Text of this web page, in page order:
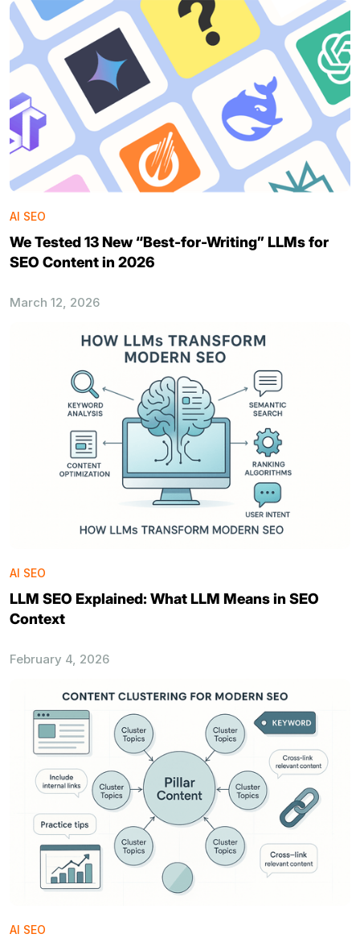
AI SEO
We Tested 13 New “Best-for-Writing” LLMs for
SEO Content in 2026
March 12, 2026
AI SEO
LLM SEO Explained: What LLM Means in SEO
Context
February 4, 2026
AI SEO